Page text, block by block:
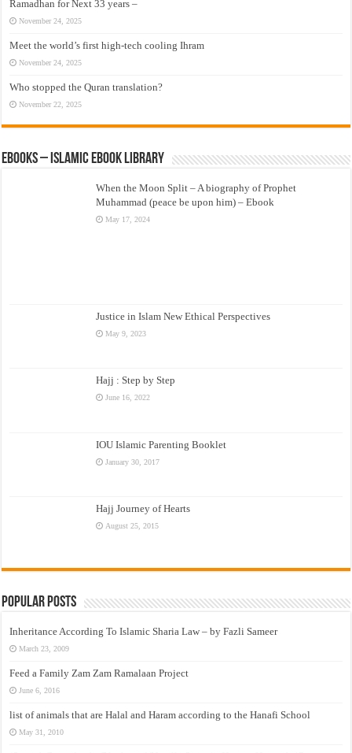
Ramadhan for Next 33 years –
November 24, 2025
Meet the world’s first high-tech cooling Ihram
November 24, 2025
Who stopped the Quran translation?
November 22, 2025
eBooks – Islamic eBook Library
When the Moon Split – A biography of Prophet
Muhammad (peace be upon him) – Ebook
May 17, 2024
Justice in Islam New Ethical Perspectives
May 9, 2023
Hajj : Step by Step
June 16, 2022
IOU Islamic Parenting Booklet
January 30, 2017
Hajj Journey of Hearts
August 25, 2015
Popular Posts
Inheritance According To Islamic Sharia Law – by Fazli Sameer
March 23, 2009
Feed a Family Zam Zam Ramalaan Project
June 6, 2016
list of animals that are Halal and Haram according to the Hanafi School
May 31, 2010